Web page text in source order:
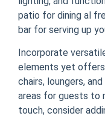
patio for dining al
bar for serving up
Incorporate
elements yet
chairs, loungers,
areas for guests to
touch, consider